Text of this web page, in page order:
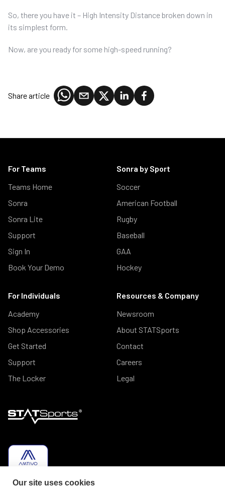
So, there you have it – High Intensity Distance broken down in
its simplest form.
Now, are you ready for some high-speed running?
Share article
For Teams
Teams Home
Sonra
Sonra Lite
Support
Sign In
Book Your Demo
Sonra by Sport
Soccer
American Football
Rugby
Baseball
GAA
Hockey
For Individuals
Academy
Shop Accessories
Get Started
Support
The Locker
Resources & Company
Newsroom
About STATSports
Contact
Careers
Legal
Our site uses cookies